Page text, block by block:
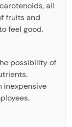
all
fruits and
feel good.
possibility of
inexpensive